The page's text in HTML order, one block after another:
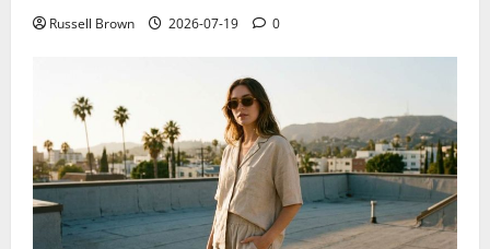
Russell Brown 2026-07-19 0